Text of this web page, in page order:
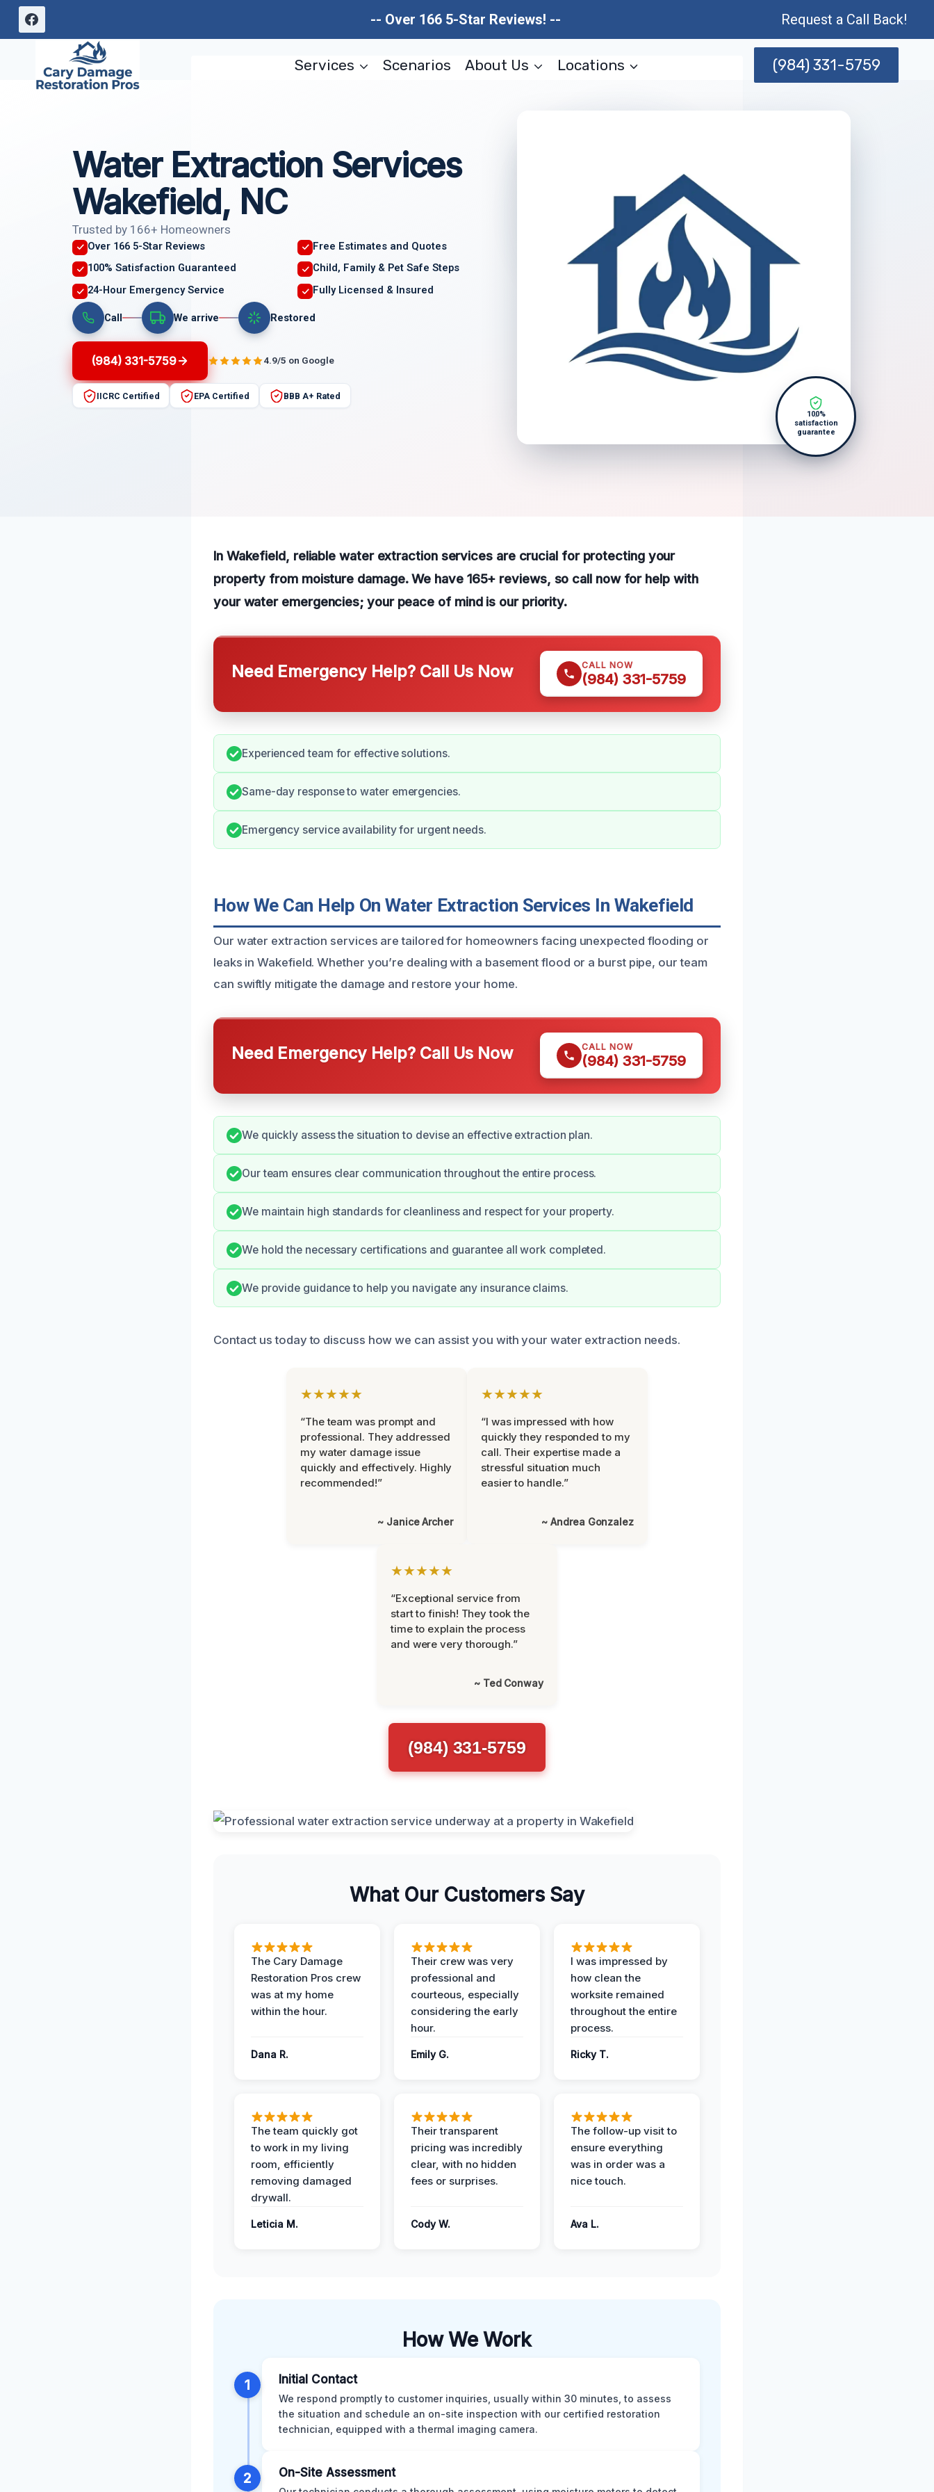
Skip
-- Over 166 5-Star Reviews! -- Request a Call Back!
Services Scenarios About Us Locations (984) 331-5759
Water Extraction Services
Wakefield, NC
Trusted by 166+ Homeowners
Over 166 5-Star Reviews
Free Estimates and Quotes
100% Satisfaction Guaranteed
Child, Family & Pet Safe Steps
24-Hour Emergency Service
Fully Licensed & Insured
Call We arrive Restored
(984) 331-5759 4.9/5 on Google
IICRC Certified EPA Certified BBB A+ Rated
100%
satisfaction
guarantee
In Wakefield, reliable water extraction services are crucial for protecting your
property from moisture damage. We have 165+ reviews, so call now for help with
your water emergencies; your peace of mind is our priority.
Need Emergency Help? Call Us Now CALL NOW
(984) 331-5759
Experienced team for effective solutions.
Same-day response to water emergencies.
Emergency service availability for urgent needs.
How We Can Help On Water Extraction Services In Wakefield
Our water extraction services are tailored for homeowners facing unexpected flooding or
leaks in Wakefield. Whether you’re dealing with a basement flood or a burst pipe, our team
can swiftly mitigate the damage and restore your home.
Need Emergency Help? Call Us Now CALL NOW
(984) 331-5759
We quickly assess the situation to devise an effective extraction plan.
Our team ensures clear communication throughout the entire process.
We maintain high standards for cleanliness and respect for your property.
We hold the necessary certifications and guarantee all work completed.
We provide guidance to help you navigate any insurance claims.
Contact us today to discuss how we can assist you with your water extraction needs.
★★★★★
“The team was prompt and
professional. They addressed
my water damage issue
quickly and effectively. Highly
recommended!”
~ Janice Archer
★★★★★
“I was impressed with how
quickly they responded to my
call. Their expertise made a
stressful situation much
easier to handle.”
~ Andrea Gonzalez
★★★★★
“Exceptional service from
start to finish! They took the
time to explain the process
and were very thorough.”
~ Ted Conway
(984) 331-5759
What Our Customers Say
The Cary Damage
Restoration Pros crew
was at my home
within the hour.
Dana R.
Their crew was very
professional and
courteous, especially
considering the early
hour.
Emily G.
I was impressed by
how clean the
worksite remained
throughout the entire
process.
Ricky T.
The team quickly got
to work in my living
room, efficiently
removing damaged
drywall.
Leticia M.
Their transparent
pricing was incredibly
clear, with no hidden
fees or surprises.
Cody W.
The follow-up visit to
ensure everything
was in order was a
nice touch.
Ava L.
How We Work
1 Initial Contact
We respond promptly to customer inquiries, usually within 30 minutes, to assess
the situation and schedule an on-site inspection with our certified restoration
technician, equipped with a thermal imaging camera.
2 On-Site Assessment